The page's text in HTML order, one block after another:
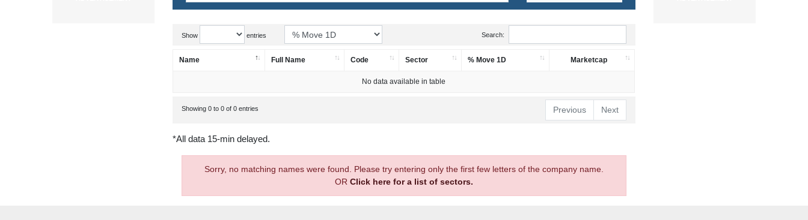
Show entries Search:
Name Full Name Code Sector % Move 1D Marketcap
No data available in table
Showing 0 to 0 of 0 entries Previous Next
*All data 15-min delayed.
Sorry, no matching names were found. Please try entering only the first few letters of the company name.
OR Click here for a list of sectors.